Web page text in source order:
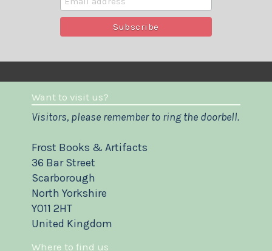
Want to visit us?
Visitors, please remember to ring the doorbell.
Frost Books & Artifacts
36 Bar Street
Scarborough
North Yorkshire
YO11 2HT
United Kingdom
Where to find us